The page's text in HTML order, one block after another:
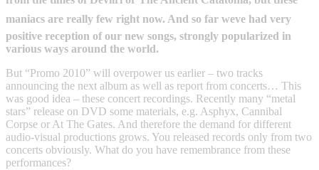
maniacs are really few right now. And so far weve had very
positive reception of our new songs, strongly popularized in
various ways around the world.
But “Promo 2010” will overpower us earlier – two tracks
announcing the next album as well as report from concerts… This
was good idea – these concert recordings. Recently many “metal
stars” release on DVD some materials, e.g. Asphyx, Cannibal
Corpse or At The Gates. And therefore the demand for different
audio-visual productions grows. You released records only from two
concerts obviously. What do you have remembrance from these
performances?